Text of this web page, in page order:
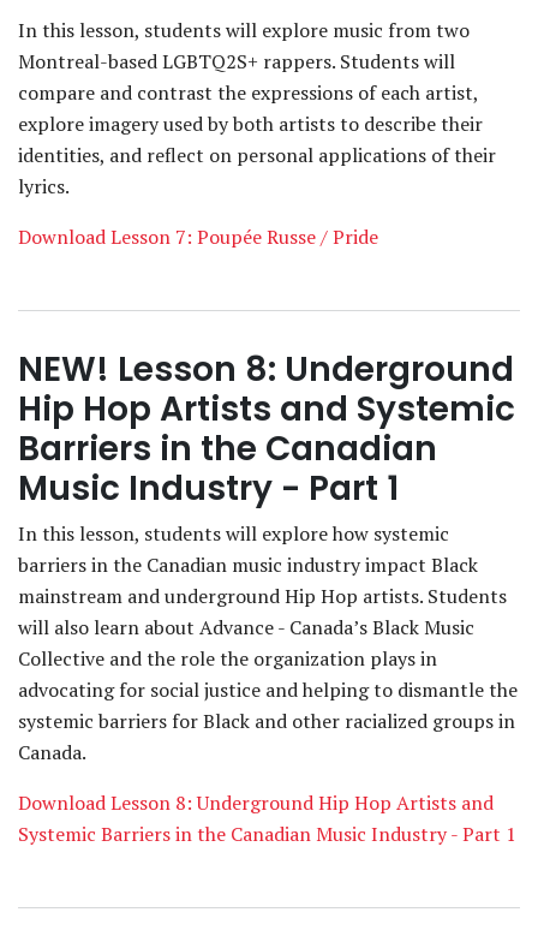
In this lesson, students will explore music from two
Montreal-based LGBTQ2S+ rappers. Students will
compare and contrast the expressions of each artist,
explore imagery used by both artists to describe their
identities, and reflect on personal applications of their
lyrics.
Download Lesson 7: Poupée Russe / Pride
NEW! Lesson 8: Underground
Hip Hop Artists and Systemic
Barriers in the Canadian
Music Industry - Part 1
In this lesson, students will explore how systemic
barriers in the Canadian music industry impact Black
mainstream and underground Hip Hop artists. Students
will also learn about Advance - Canada’s Black Music
Collective and the role the organization plays in
advocating for social justice and helping to dismantle the
systemic barriers for Black and other racialized groups in
Canada.
Download Lesson 8: Underground Hip Hop Artists and
Systemic Barriers in the Canadian Music Industry - Part 1